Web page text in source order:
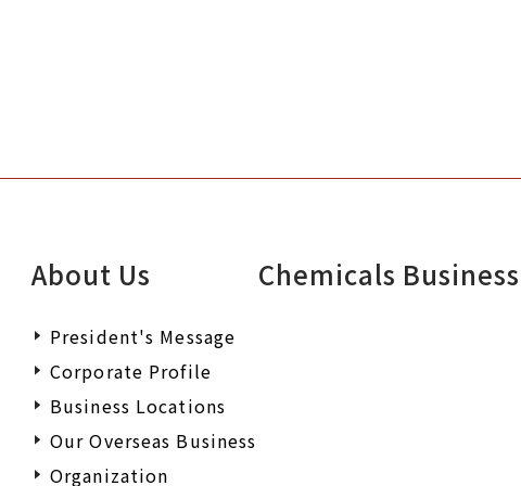
About Us
President's Message
Corporate Profile
Business Locations
Our Overseas Business
Organization
Chemicals Business